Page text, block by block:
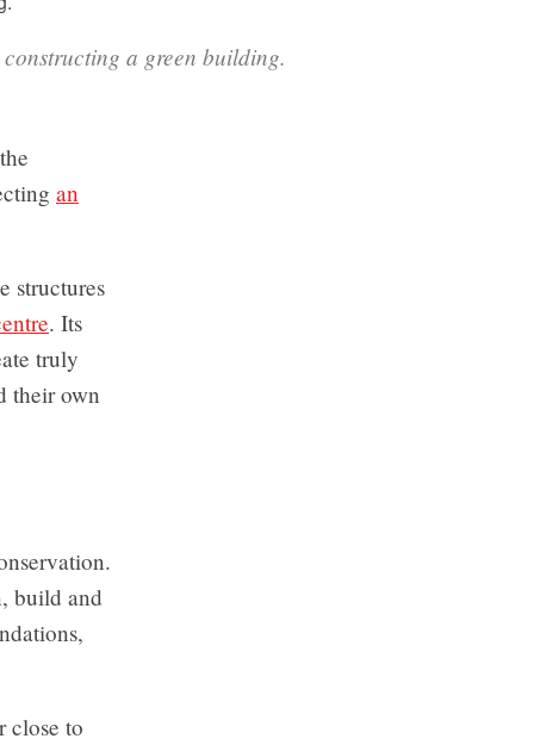
a green building.
an
structures
. Its
truly
their own
build and
close to